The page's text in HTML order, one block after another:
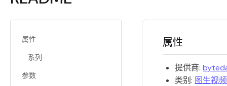
属性
系列
参数
属性
提供商:
类别: 图生视频